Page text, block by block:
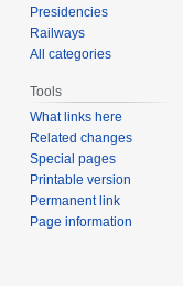
Presidencies
Railways
All categories
Tools
What links here
Related changes
Special pages
Printable version
Permanent link
Page information